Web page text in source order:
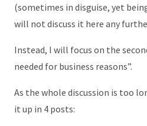
(sometimes in disguise, yet
will not discuss it here any
Instead, I will focus on the
needed for business reasons”.
As the whole discussion is too
it up in 4 posts: